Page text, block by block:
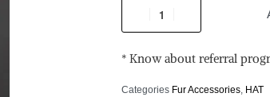
* Know about referral
Categories Fur Accessories, HAT